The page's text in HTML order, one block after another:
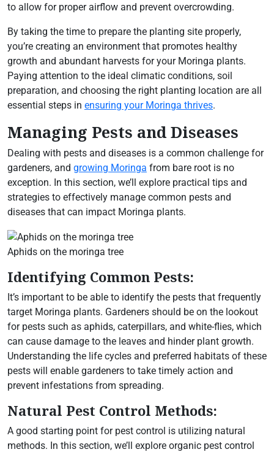
to allow for proper airflow and prevent overcrowding.
By taking the time to prepare the planting site properly,
you’re creating an environment that promotes healthy
growth and abundant harvests for your Moringa plants.
Paying attention to the ideal climatic conditions, soil
preparation, and choosing the right planting location are all
essential steps in ensuring your Moringa thrives.
Managing Pests and Diseases
Dealing with pests and diseases is a common challenge for
gardeners, and growing Moringa from bare root is no
exception. In this section, we’ll explore practical tips and
strategies to effectively manage common pests and
diseases that can impact Moringa plants.
Aphids on the moringa tree
Identifying Common Pests:
It’s important to be able to identify the pests that frequently
target Moringa plants. Gardeners should be on the lookout
for pests such as aphids, caterpillars, and white-flies, which
can cause damage to the leaves and hinder plant growth.
Understanding the life cycles and preferred habitats of these
pests will enable gardeners to take timely action and
prevent infestations from spreading.
Natural Pest Control Methods:
A good starting point for pest control is utilizing natural
methods. In this section, we’ll explore organic pest control